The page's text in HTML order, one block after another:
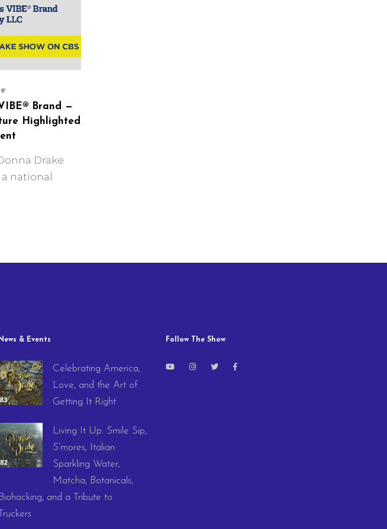
Brand —
Highlighted
Drake
national
News & Events
Celebrating America,
Love, and the Art of
Getting It Right
Living It Up: Smile Sip,
S’mores, Italian
Sparkling Water,
Matcha, Botanicals,
Biohacking, and a Tribute to
Truckers
Follow The Show